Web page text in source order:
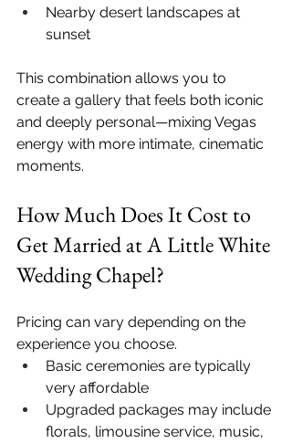
Nearby desert landscapes at
sunset
This combination allows you to
create a gallery that feels both iconic
and deeply personal—mixing Vegas
energy with more intimate, cinematic
moments.
How Much Does It Cost to
Get Married at A Little White
Wedding Chapel?
Pricing can vary depending on the
experience you choose.
Basic ceremonies are typically
very affordable
Upgraded packages may include
florals, limousine service, music,